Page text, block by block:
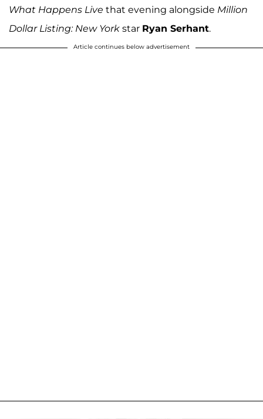
What Happens Live that evening alongside Million
Dollar Listing: New York star Ryan Serhant.
Article continues below advertisement